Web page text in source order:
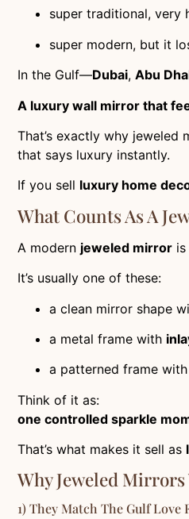
super traditional, very
super modern, but it
In the Gulf—Dubai, Abu
A luxury wall mirror that
That’s exactly why jeweled
that says luxury instantly.
If you sell luxury home
What Counts As A
A modern jeweled mirror
It’s usually one of these:
a clean mirror shape
a metal frame with
a patterned frame with
Think of it as:
one controlled sparkle
That’s what makes it sell as
Why Jeweled
1) They Match The Gulf Love